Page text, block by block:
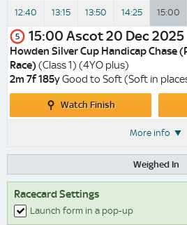
12:40 13:15 13:50 14:25 15:00
5 15:00 Ascot20 Dec 2025
Howden Silver Cup Handicap Chase
Race)(Class 1) (4YO plus)
2m 7f 185yGood to Soft (Soft in
Watch Finish
Watch
More info
Weighed In
Racecard Settings
Launch form in a pop-up